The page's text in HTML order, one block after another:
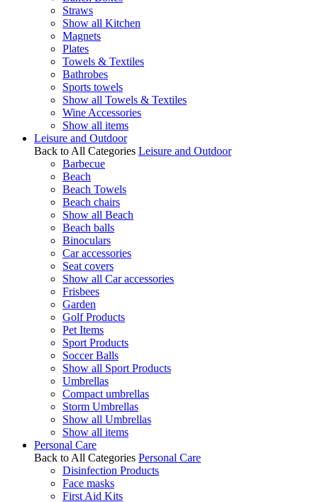
Straws
Show all Kitchen
Magnets
Plates
Towels & Textiles
Bathrobes
Sports towels
Show all Towels & Textiles
Wine Accessories
Show all items
Leisure and Outdoor
Back to All Categories Leisure and Outdoor
Barbecue
Beach
Beach Towels
Beach chairs
Show all Beach
Beach balls
Binoculars
Car accessories
Seat covers
Show all Car accessories
Frisbees
Garden
Golf Products
Pet Items
Sport Products
Soccer Balls
Show all Sport Products
Umbrellas
Compact umbrellas
Storm Umbrellas
Show all Umbrellas
Show all items
Personal Care
Back to All Categories Personal Care
Disinfection Products
Face masks
First Aid Kits